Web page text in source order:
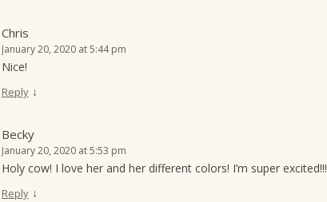
Chris
January 20, 2020 at 5:44 pm
Nice!
Reply ↓
Becky
January 20, 2020 at 5:53 pm
Holy cow! I love her and her different colors! I’m super excited!!!
Reply ↓